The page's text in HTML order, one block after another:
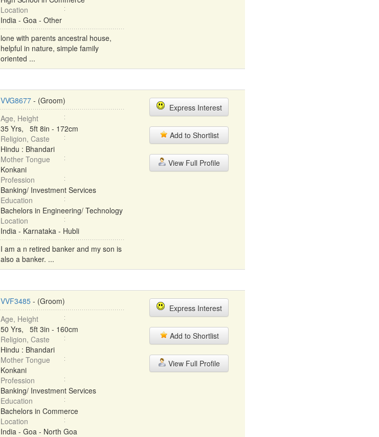
Location
India - Goa - Other
lone with parents ancestral house,
helpful in nature, simple family
oriented ...
VVG8677- (Groom)
Age, Height
35 Yrs, 5ft 8in - 172cm
Religion, Caste
Hindu : Bhandari
Mother Tongue
Konkani
Profession
Banking/ Investment Services
Education
Bachelors in Engineering/ Technology
Location
India - Karnataka - Hubli
I am a n retired banker and my son is
also a banker. ...
Express Interest
Add to Shortlist
View Full Profile
VVF3485- (Groom)
Age, Height
50 Yrs, 5ft 3in - 160cm
Religion, Caste
Hindu : Bhandari
Mother Tongue
Konkani
Profession
Banking/ Investment Services
Education
Bachelors in Commerce
Location
India - Goa - North Goa
Express Interest
Add to Shortlist
View Full Profile